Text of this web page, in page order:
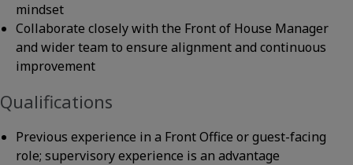
mindset
Collaborate closely with the Front of House Manager
and wider team to ensure alignment and continuous
improvement
Qualifications
Previous experience in a Front Office or guest-facing
role; supervisory experience is an advantage